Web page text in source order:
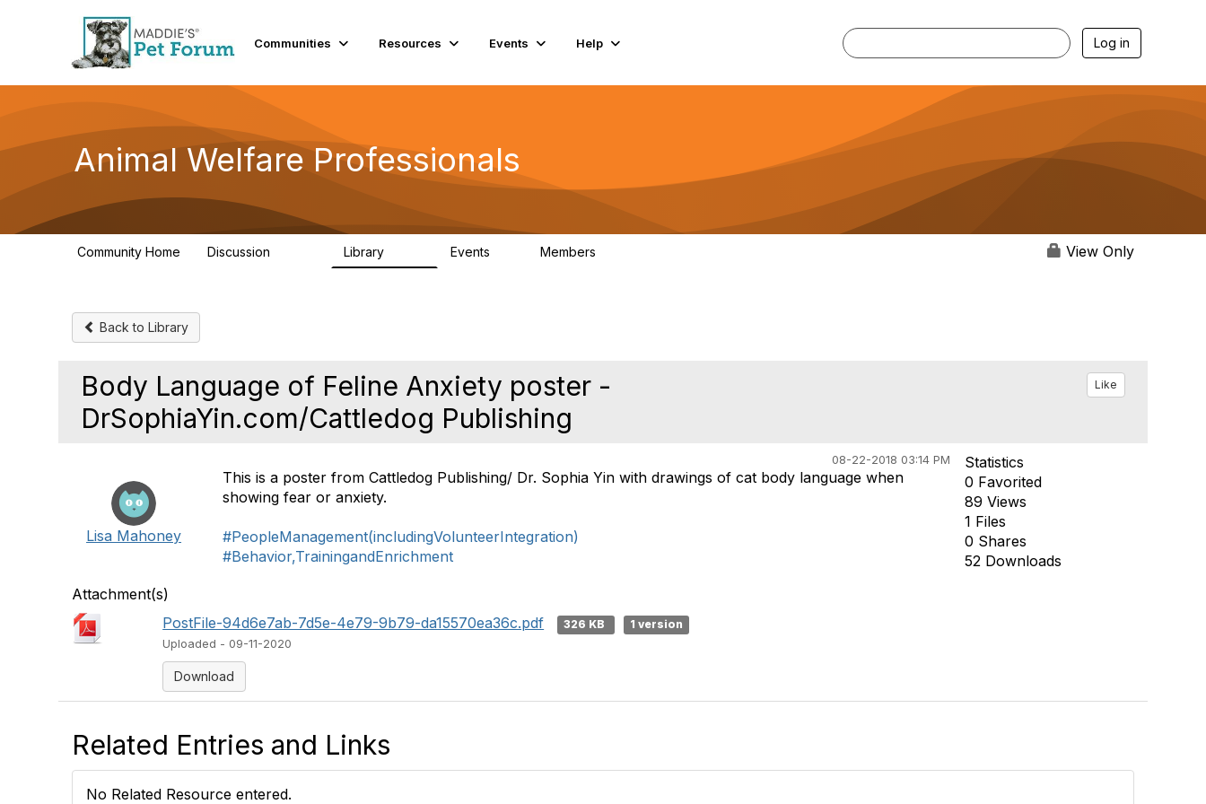
Communities Resources Events Help Log in
Animal Welfare Professionals
Community Home Discussion Library Events Members View Only
Back to Library
Body Language of Feline Anxiety poster -
DrSophiaYin.com/Cattledog Publishing
Like
08-22-2018 03:14 PM
Lisa Mahoney
This is a poster from Cattledog Publishing/ Dr. Sophia Yin with drawings of cat body language when
showing fear or anxiety.
#PeopleManagement(includingVolunteerIntegration)
#Behavior,TrainingandEnrichment
Statistics
0 Favorited
89 Views
1 Files
0 Shares
52 Downloads
Attachment(s)
PostFile-94d6e7ab-7d5e-4e79-9b79-da15570ea36c.pdf
326 KB
1 version
Uploaded - 09-11-2020
Download
Related Entries and Links
No Related Resource entered.